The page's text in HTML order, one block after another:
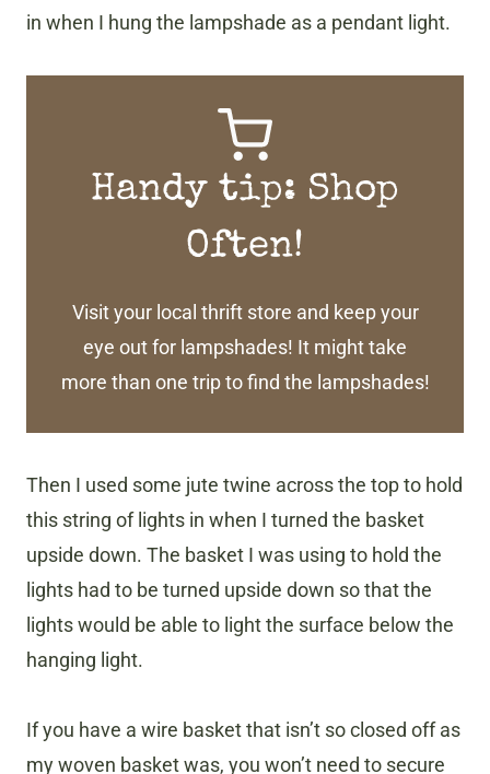
in when I hung the lampshade as a pendant light.
Handy tip: Shop
Often!
Visit your local thrift store and keep your
eye out for lampshades! It might take
more than one trip to find the lampshades!
Then I used some jute twine across the top to hold
this string of lights in when I turned the basket
upside down. The basket I was using to hold the
lights had to be turned upside down so that the
lights would be able to light the surface below the
hanging light.
If you have a wire basket that isn’t so closed off as
my woven basket was, you won’t need to secure